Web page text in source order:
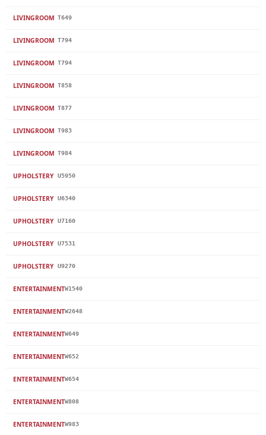
LIVINGROOM T649
LIVINGROOM T794
LIVINGROOM T794
LIVINGROOM T858
LIVINGROOM T877
LIVINGROOM T983
LIVINGROOM T984
UPHOLSTERY U5950
UPHOLSTERY U6340
UPHOLSTERY U7160
UPHOLSTERY U7531
UPHOLSTERY U9270
ENTERTAINMENTW1540
ENTERTAINMENTW2648
ENTERTAINMENTW649
ENTERTAINMENTW652
ENTERTAINMENTW654
ENTERTAINMENTW808
ENTERTAINMENTW983